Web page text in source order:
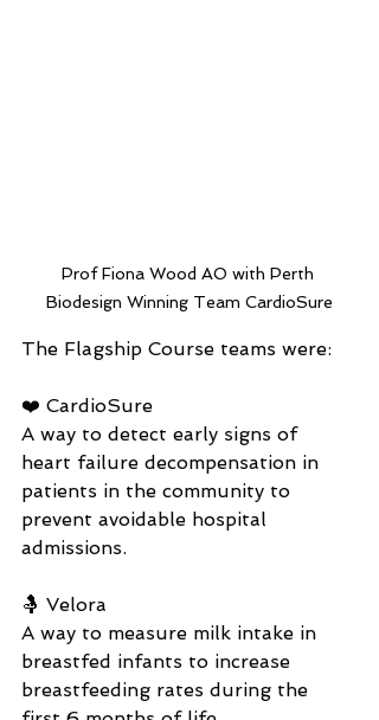
Prof Fiona Wood AO with Perth
Biodesign Winning Team CardioSure
The Flagship Course teams were:
❤️ CardioSure
A way to detect early signs of
heart failure decompensation in
patients in the community to
prevent avoidable hospital
admissions.
🤱 Velora
A way to measure milk intake in
breastfed infants to increase
breastfeeding rates during the